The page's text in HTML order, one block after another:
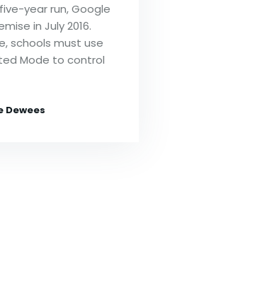
year run, Google
in July 2016.
schools must use
Mode to control
Dewees